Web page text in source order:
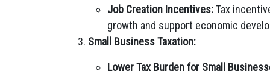
Job Creation Incentives:Tax
growth and support economic
Small Business Taxation:
Lower Tax Burden for Small